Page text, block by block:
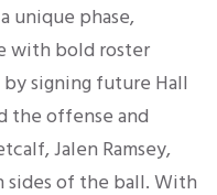
unique phase,
with bold roster
signing future Hall
the offense and
Jalen Ramsey,
sides of the ball. With